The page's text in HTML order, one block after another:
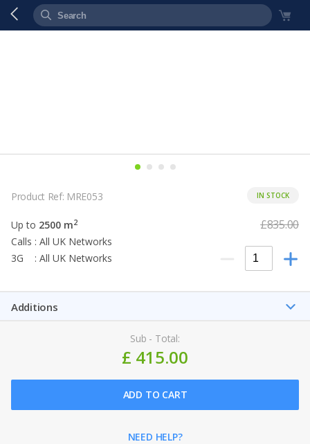
IN STOCK
Product Ref: MRE053
Up to 2500 m2
Calls : All UK Networks
3G : All UK Networks
£835.00
Additions
Sub - Total:
£ 415.00
ADD TO CART
NEED HELP?